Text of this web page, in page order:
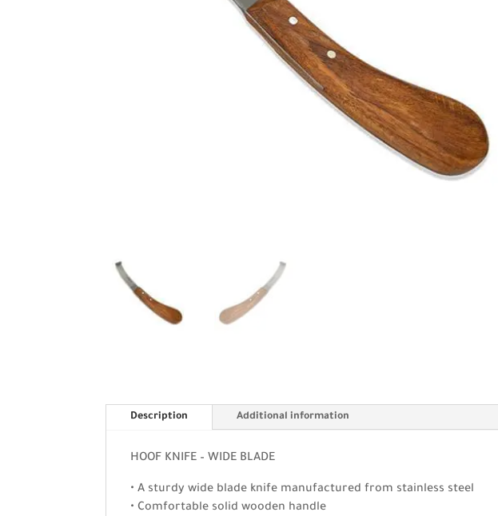
Description Additional information
HOOF KNIFE – WIDE BLADE
• A sturdy wide blade knife manufactured from stainless steel
• Comfortable solid wooden handle